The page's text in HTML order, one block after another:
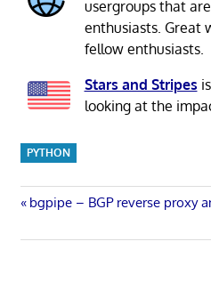
usergroups that
enthusiasts. Great
fellow enthusiasts.
Stars and Stripes
looking at the
PYTHON
Post
navigation
Previous
bgpipe – BGP reverse proxy